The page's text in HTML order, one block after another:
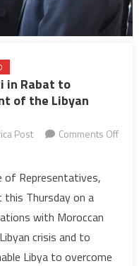
in Rabat to
of the Libyan
Post
Comments Off
of Representatives,
this Thursday on a
with Moroccan
crisis and to
Libya to overcome